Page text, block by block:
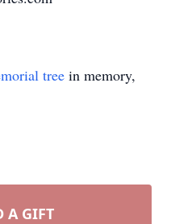
tree in memory,
A GIFT